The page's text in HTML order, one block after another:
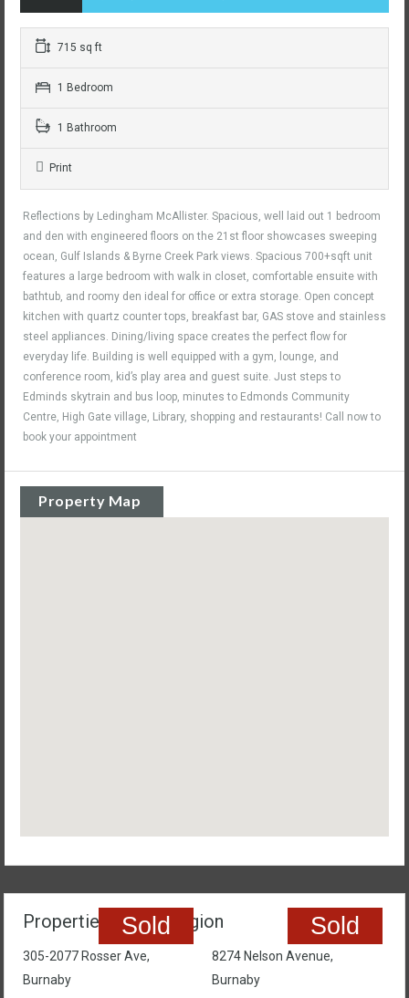
715 sq ft
1 Bedroom
1 Bathroom
Print
Reflections by Ledingham McAllister. Spacious, well laid out 1 bedroom
and den with engineered floors on the 21st floor showcases sweeping
ocean, Gulf Islands & Byrne Creek Park views. Spacious 700+sqft unit
features a large bedroom with walk in closet, comfortable ensuite with
bathtub, and roomy den ideal for office or extra storage. Open concept
kitchen with quartz counter tops, breakfast bar, GAS stove and stainless
steel appliances. Dining/living space creates the perfect flow for
everyday life. Building is well equipped with a gym, lounge, and
conference room, kid’s play area and guest suite. Just steps to
Edminds skytrain and bus loop, minutes to Edmonds Community
Centre, High Gate village, Library, shopping and restaurants! Call now to
book your appointment
Property Map
Properties In The Region
Sold
305-2077 Rosser Ave,
Burnaby
Sold
8274 Nelson Avenue,
Burnaby